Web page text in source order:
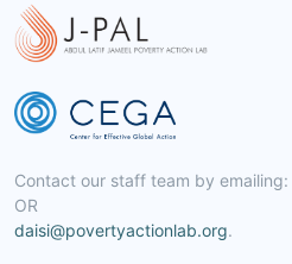
Contact our staff team by emailing:
OR
daisi@povertyactionlab.org.